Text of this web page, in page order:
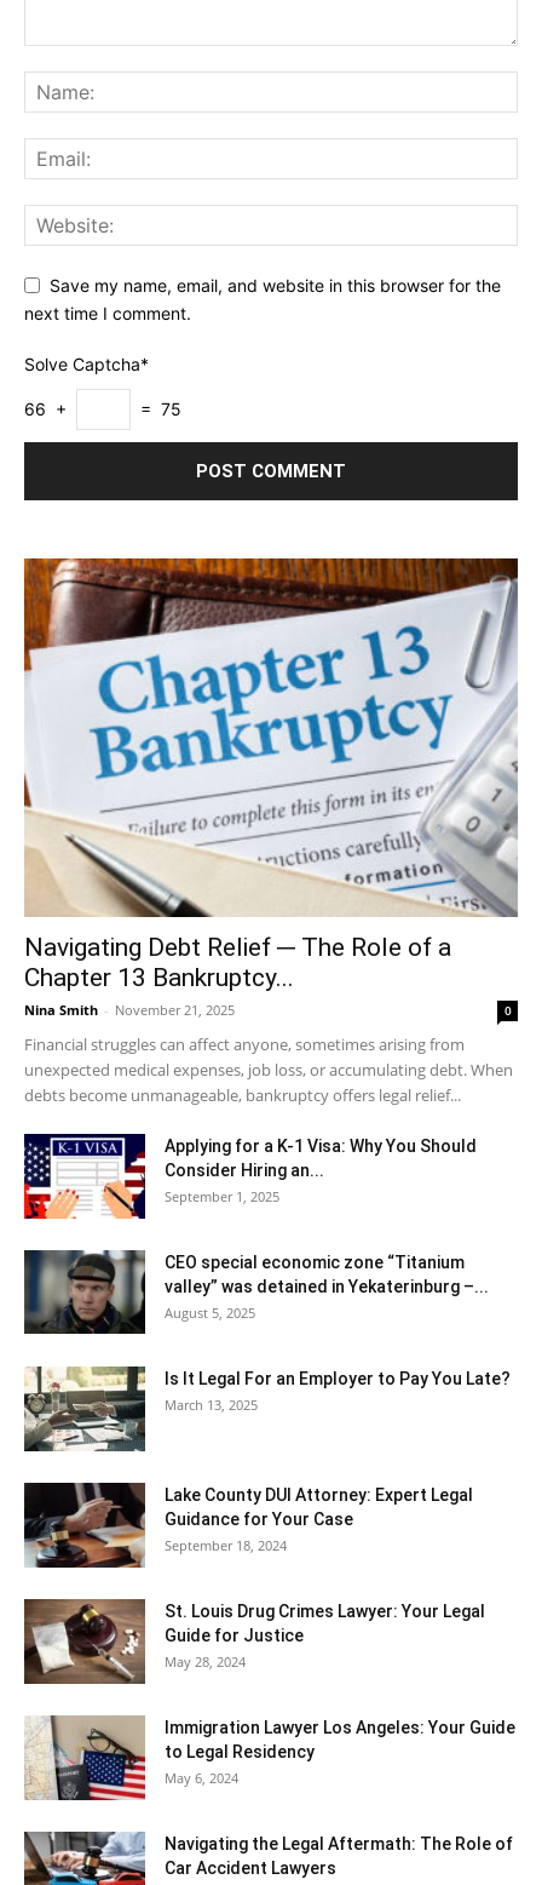
Save my name, email, and website in this browser for the
next time I comment.
Solve Captcha*
66 + = 75
Navigating Debt Relief ─ The Role of a
Chapter 13 Bankruptcy...
Nina Smith - November 21, 2025 0
Financial struggles can affect anyone, sometimes arising from
unexpected medical expenses, job loss, or accumulating debt. When
debts become unmanageable, bankruptcy offers legal relief...
Applying for a K-1 Visa: Why You Should
Consider Hiring an...
September 1, 2025
CEO special economic zone “Titanium
valley” was detained in Yekaterinburg –...
August 5, 2025
Is It Legal For an Employer to Pay You Late?
March 13, 2025
Lake County DUI Attorney: Expert Legal
Guidance for Your Case
September 18, 2024
St. Louis Drug Crimes Lawyer: Your Legal
Guide for Justice
May 28, 2024
Immigration Lawyer Los Angeles: Your Guide
to Legal Residency
May 6, 2024
Navigating the Legal Aftermath: The Role of
Car Accident Lawyers